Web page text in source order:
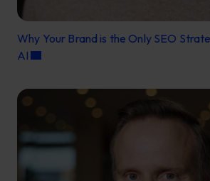
Why Your Brand is the Only SEO
AI